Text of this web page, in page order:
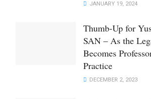
JANUARY 19, 2024
Thumb-Up for
SAN – As the
Becomes
Practice
DECEMBER 2, 2023